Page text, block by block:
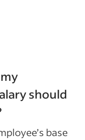
should
base